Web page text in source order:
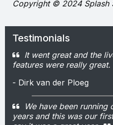
Copyright © 2024 Splash
Testimonials
It went great and the
features were really great.
- Dirk van der Ploeg
We have been
years and this was our